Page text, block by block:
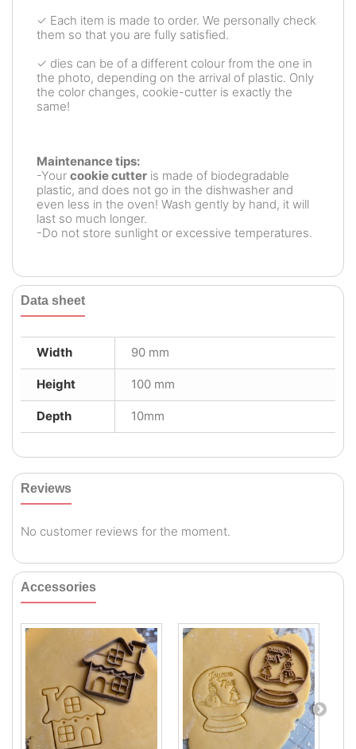
✓ Each item is made to order. We personally check
them so that you are fully satisfied.
✓ dies can be of a different colour from the one in
the photo, depending on the arrival of plastic. Only
the color changes, cookie-cutter is exactly the
same!
Maintenance tips:
-Your cookie cutter is made of biodegradable
plastic, and does not go in the dishwasher and
even less in the oven! Wash gently by hand, it will
last so much longer.
-Do not store sunlight or excessive temperatures.
Data sheet
Width 90 mm
Height 100 mm
Depth 10mm
Reviews
No customer reviews for the moment.
Accessories